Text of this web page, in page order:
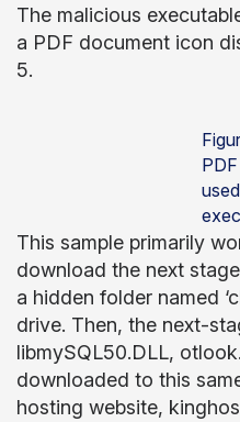
The malicious
a PDF document icon
5.
This sample primarily
download the next
a hidden folder named
drive. Then, the next-
libmySQL50.DLL,
downloaded to this
hosting website,